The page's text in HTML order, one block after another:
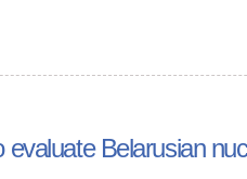
Belarusian